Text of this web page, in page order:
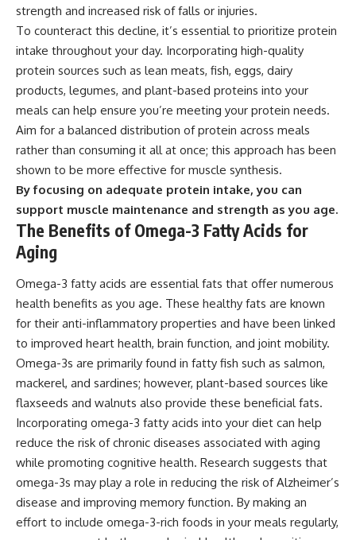
strength and increased risk of falls or injuries.
To counteract this decline, it’s essential to prioritize protein
intake throughout your day. Incorporating high-quality
protein sources such as lean meats, fish, eggs, dairy
products, legumes, and plant-based proteins into your
meals can help ensure you’re meeting your protein needs.
Aim for a balanced distribution of protein across meals
rather than consuming it all at once; this approach has been
shown to be more effective for muscle synthesis.
By focusing on adequate protein intake, you can
support muscle maintenance and strength as you age.
The Benefits of Omega-3 Fatty Acids for
Aging
Omega-3 fatty acids are essential fats that offer numerous
health benefits as you age. These healthy fats are known
for their anti-inflammatory properties and have been linked
to improved heart health, brain function, and joint mobility.
Omega-3s are primarily found in fatty fish such as salmon,
mackerel, and sardines; however, plant-based sources like
flaxseeds and walnuts also provide these beneficial fats.
Incorporating omega-3 fatty acids into your diet can help
reduce the risk of chronic diseases associated with aging
while promoting cognitive health. Research suggests that
omega-3s may play a role in reducing the risk of Alzheimer’s
disease and improving memory function. By making an
effort to include omega-3-rich foods in your meals regularly,